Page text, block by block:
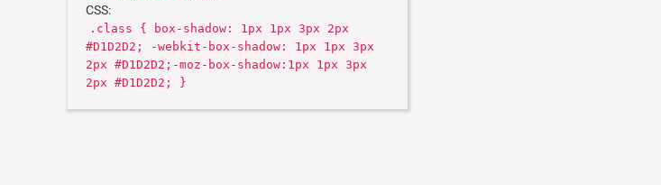
CSS:
.class { box-shadow: 1px 1px 3px 2px
#D1D2D2; -webkit-box-shadow: 1px 1px 3px
2px #D1D2D2;-moz-box-shadow:1px 1px 3px
2px #D1D2D2; }